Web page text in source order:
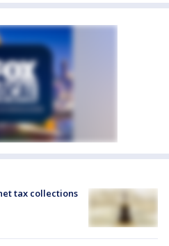
tax collections